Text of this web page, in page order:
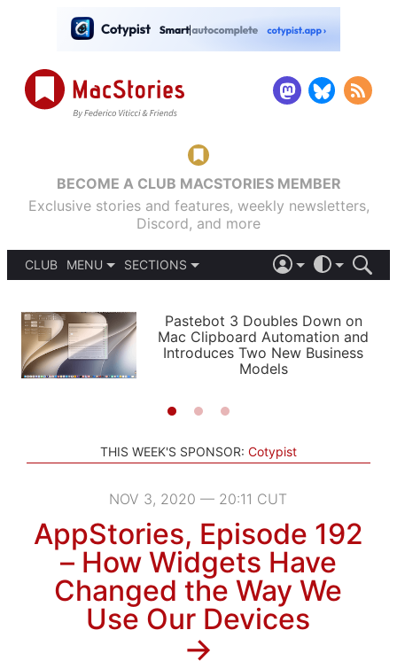
BECOME A CLUB MACSTORIES MEMBER
Exclusive stories and features, weekly newsletters,
Discord, and more
CLUB
MENU
PODCASTS
SHORTCUTS
SETUPS
SECTIONS
APPS
STORIES
LIGHT
AUTOMATIC
Pastebot 3 Doubles Down on
Mac Clipboard Automation and
Introduces Two New Business
Models
THIS WEEK'S SPONSOR: Cotypist
NOV 3, 2020 — 20:11 CUT
AppStories, Episode 192
– How Widgets Have
Changed the Way We
Use Our Devices
→